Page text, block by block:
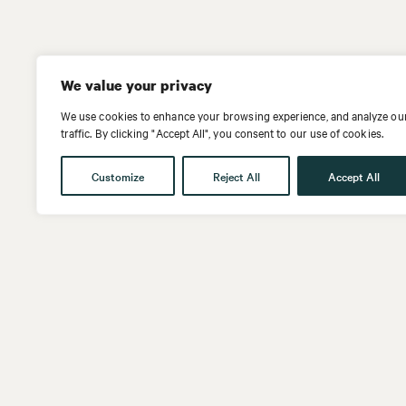
We value your privacy
We use cookies to enhance your browsing experience, and analyze
traffic. By clicking "Accept All", you consent to our use of cookies.
Customize Reject All Accept All